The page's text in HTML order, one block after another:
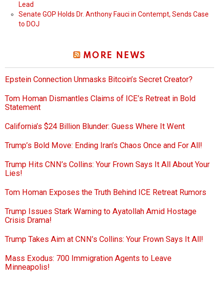
Lead
Senate GOP Holds Dr. Anthony Fauci in Contempt, Sends Case
to DOJ
MORE NEWS
Epstein Connection Unmasks Bitcoin’s Secret Creator?
Tom Homan Dismantles Claims of ICE’s Retreat in Bold
Statement
California’s $24 Billion Blunder: Guess Where It Went
Trump’s Bold Move: Ending Iran’s Chaos Once and For All!
Trump Hits CNN’s Collins: Your Frown Says It All About Your
Lies!
Tom Homan Exposes the Truth Behind ICE Retreat Rumors
Trump Issues Stark Warning to Ayatollah Amid Hostage
Crisis Drama!
Trump Takes Aim at CNN’s Collins: Your Frown Says It All!
Mass Exodus: 700 Immigration Agents to Leave
Minneapolis!